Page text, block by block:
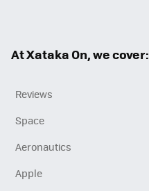
At Xataka On, we cover:
Reviews
Space
Aeronautics
Apple